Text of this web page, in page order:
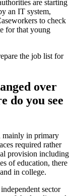
are starting
an IT system,
to check
for that young
the job list for
over
do you see
mainly in primary
required rather
provision including
of education, there
in college.
sector